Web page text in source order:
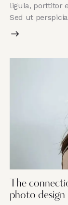
ligula, porttitor
Sed ut
The
photo design